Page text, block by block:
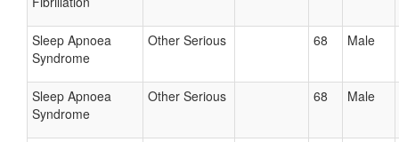
Sleep Apnoea
Syndrome
Other Serious 68 Male
Sleep Apnoea
Syndrome
Other Serious 68 Male